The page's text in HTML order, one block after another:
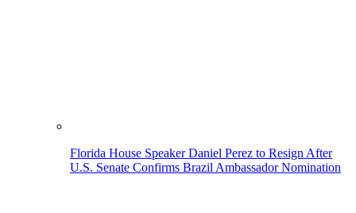
Florida House Speaker Daniel Perez to Resign After
U.S. Senate Confirms Brazil Ambassador Nomination